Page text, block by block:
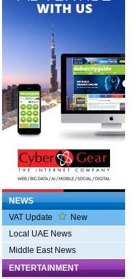
NEWS
VAT Update
New
Local UAE News
Middle East News
ENTERTAINMENT